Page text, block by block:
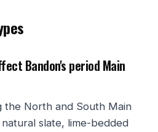
Bandon's period Main
the North and South Main
slate, lime-bedded